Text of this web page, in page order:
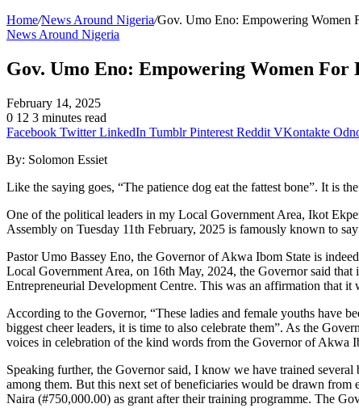
Home/News Around Nigeria/Gov. Umo Eno: Empowering Women
News Around Nigeria
Gov. Umo Eno: Empowering Women For
February 14, 2025
0 12 3 minutes read
Facebook Twitter LinkedIn Tumblr Pinterest Reddit VKontakte
By: Solomon Essiet
Like the saying goes, “The patience dog eat the fattest bone”. It is
One of the political leaders in my Local Government Area, Ikot
Assembly on Tuesday 11th February, 2025 is famously known to
Pastor Umo Bassey Eno, the Governor of Akwa Ibom State is
Local Government Area, on 16th May, 2024, the Governor said
Entrepreneurial Development Centre. This was an affirmation that it
According to the Governor, “These ladies and female youths have
biggest cheer leaders, it is time to also celebrate them”. As the
voices in celebration of the kind words from the Governor of Akwa
Speaking further, the Governor said, I know we have trained
among them. But this next set of beneficiaries would be drawn
Naira (#750,000.00) as grant after their training programme. The